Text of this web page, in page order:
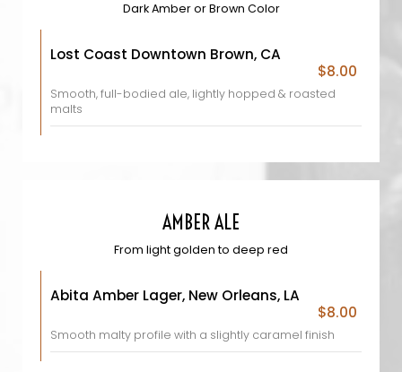
Dark Amber or Brown Color
Lost Coast Downtown Brown, CA
$8.00
Smooth, full-bodied ale, lightly hopped & roasted
malts
AMBER ALE
From light golden to deep red
Abita Amber Lager, New Orleans, LA
$8.00
Smooth malty profile with a slightly caramel finish